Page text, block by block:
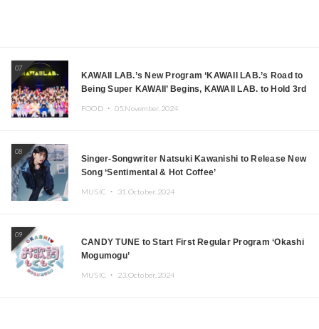
07
KAWAII LAB.’s New Program ‘KAWAII LAB.’s Road to
Being Super KAWAII’ Begins, KAWAII LAB. to Hold 3rd
FOOD ・ 05.November.2024
08
Singer-Songwriter Natsuki Kawanishi to Release New
Song ‘Sentimental & Hot Coffee’
MUSIC ・ 31.October.2024
09
CANDY TUNE to Start First Regular Program ‘Okashi
Mogumogu’
MUSIC ・ 23.October.2024